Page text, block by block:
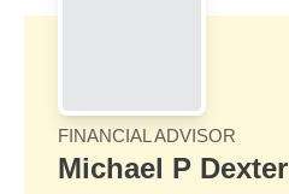
FINANCIAL ADVISOR
Michael P Dexter